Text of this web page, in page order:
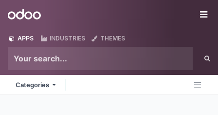
Odoo
APPS INDUSTRIES THEMES
Categories